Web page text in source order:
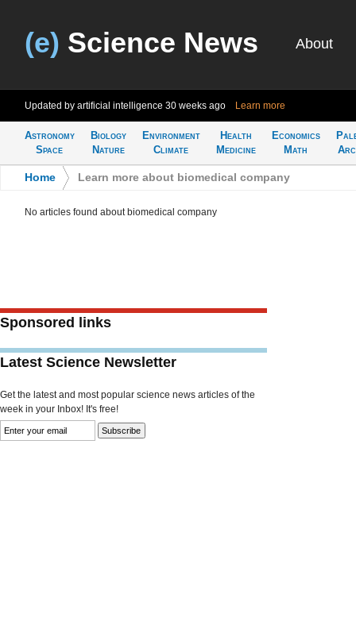
(e) Science News About
Updated by artificial intelligence 30 weeks ago Learn more
Astronomy
Space
Biology
Nature
Environment
Climate
Health
Medicine
Economics
Math
Home Learn more about biomedical company
No articles found about biomedical company
Sponsored links
Latest Science Newsletter
Get the latest and most popular science news articles of the
week in your Inbox! It's free!